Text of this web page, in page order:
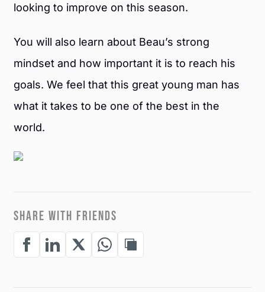
looking to improve on this season.
You will also learn about Beau’s strong
mindset and how important it is to reach his
goals. We feel that this great young man has
what it takes to be one of the best in the
world.
SHARE WITH FRIENDS